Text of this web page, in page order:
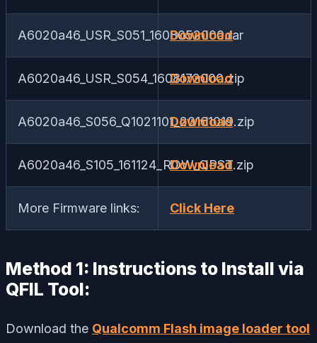
A6020a46_USR_S051_1608052000.rar
Download
A6020a46_USR_S054_1608172000.zip
Download
A6020a46_S056_Q1021101_20161019.zip
Download
A6020a46_S105_161124_ROW_QPST.zip
Download
More Firmware links: Click Here
Method 1: Instructions to Install via
QFIL Tool:
Download the Qualcomm Flash image loader tool